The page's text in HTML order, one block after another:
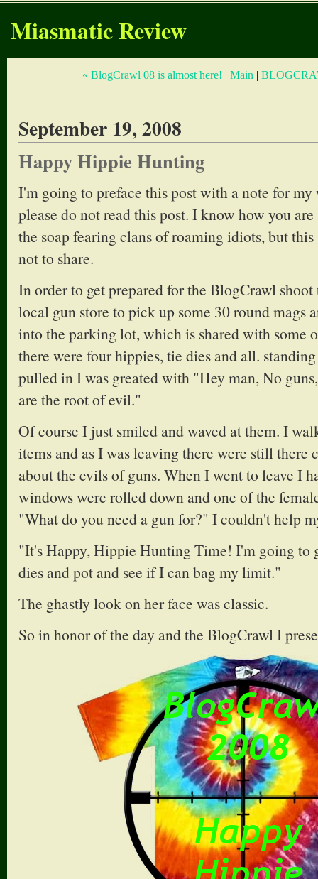
Miasmatic Review
« BlogCrawl 08 is almost here! |Main |
September 19, 2008
Happy Hippie Hunting
I'm going to preface this post with a note for
please do not read this post. I know how you
the soap fearing clans of roaming idiots, but
not to share.
In order to get prepared for the BlogCrawl
local gun store to pick up some 30 round mags
into the parking lot, which is shared with some
there were four hippies, tie dies and all.
pulled in I was greated with "Hey man, No
are the root of evil."
Of course I just smiled and waved at them. I
items and as I was leaving there were still there
about the evils of guns. When I went to leave I
windows were rolled down and one of the
"What do you need a gun for?" I couldn't help
"It's Happy, Hippie Hunting Time! I'm going to
dies and pot and see if I can bag my limit."
The ghastly look on her face was classic.
So in honor of the day and the BlogCrawl I